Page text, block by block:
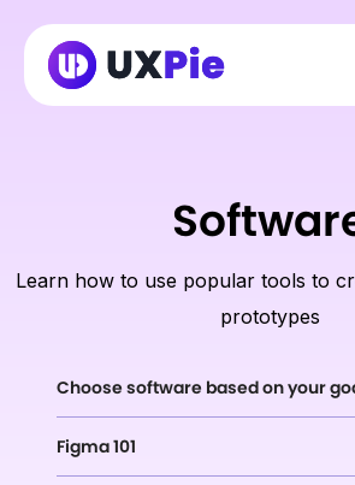
Learn how to use popular tools to
prototypes
Choose software based on your
Figma 101